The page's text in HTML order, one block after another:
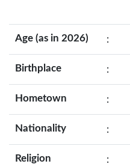
Age (as in 2026) :
Birthplace :
Hometown :
Nationality :
Religion :